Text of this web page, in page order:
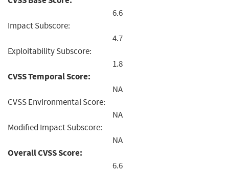
6.6
Impact Subscore:
4.7
Exploitability Subscore:
1.8
CVSS Temporal Score:
NA
CVSS Environmental Score:
NA
Modified Impact Subscore:
NA
Overall CVSS Score:
6.6